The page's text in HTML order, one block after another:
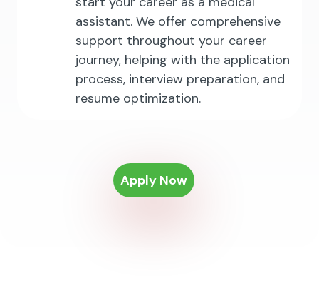
assistant. We offer comprehensive
support throughout your career
journey, helping with the application
process, interview preparation, and
resume optimization.
Apply Now